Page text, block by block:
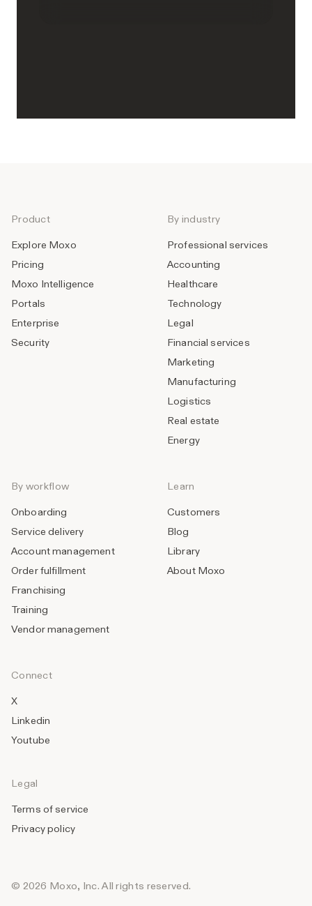
Product
Explore Moxo
Pricing
Moxo Intelligence
Portals
Enterprise
Security
By industry
Professional services
Accounting
Healthcare
Technology
Legal
Financial services
Marketing
Manufacturing
Logistics
Real estate
Energy
By workflow
Onboarding
Service delivery
Account management
Order fulfillment
Franchising
Training
Vendor management
Learn
Customers
Blog
Library
About Moxo
Connect
X
Linkedin
Youtube
Legal
Terms of service
Privacy policy
© 2026 Moxo, Inc. All rights reserved.